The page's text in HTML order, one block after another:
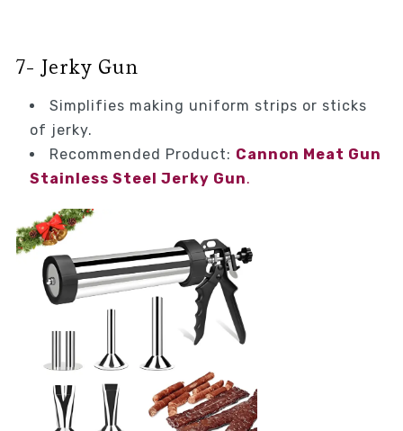
7- Jerky Gun
Simplifies making uniform strips or sticks
of jerky.
Recommended Product: Cannon Meat Gun
Stainless Steel Jerky Gun.